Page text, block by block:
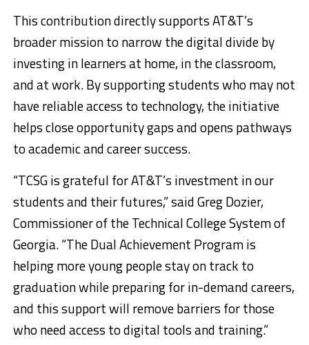
This contribution directly supports AT&T’s
broader mission to narrow the digital divide by
investing in learners at home, in the classroom,
and at work. By supporting students who may not
have reliable access to technology, the initiative
helps close opportunity gaps and opens pathways
to academic and career success.
“TCSG is grateful for AT&T’s investment in our
students and their futures,” said Greg Dozier,
Commissioner of the Technical College System of
Georgia. “The Dual Achievement Program is
helping more young people stay on track to
graduation while preparing for in-demand careers,
and this support will remove barriers for those
who need access to digital tools and training.”